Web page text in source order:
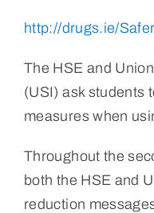
http://drugs.ie/
The HSE and
(USI) ask students
measures when
Throughout the
both the HSE and
reduction